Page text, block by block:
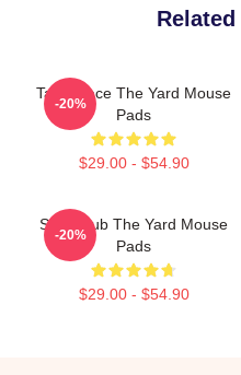
Talk Space The Yard Mouse
Pads
$29.00 - $54.90
-20%
Story Hub The Yard Mouse
Pads
$29.00 - $54.90
-20%